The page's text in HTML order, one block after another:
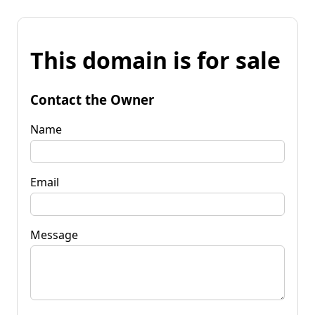
This domain is for sale
Contact the Owner
Name
Email
Message